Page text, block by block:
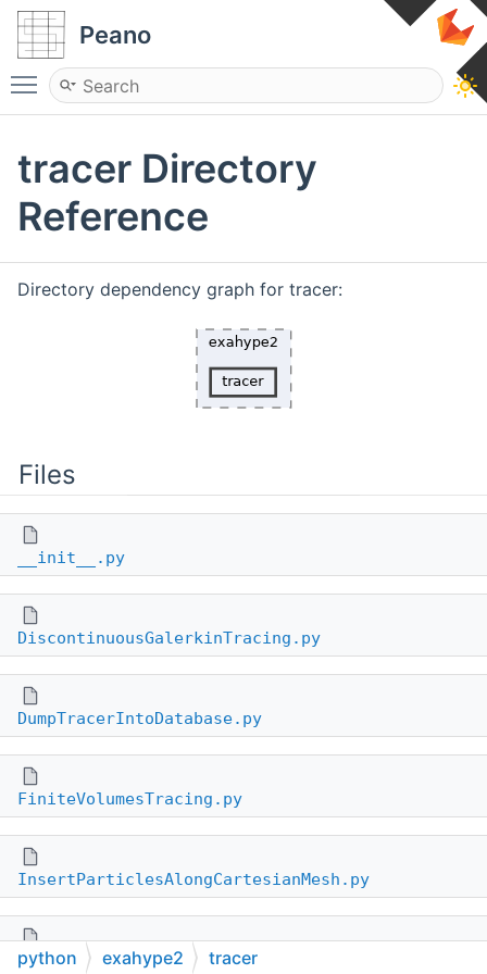
Peano
Toggle main menu visibility
tracer Directory
Reference
Directory dependency graph for tracer:
Files
__init__.py
DiscontinuousGalerkinTracing.py
DumpTracerIntoDatabase.py
FiniteVolumesTracing.py
InsertParticlesAlongCartesianMesh.py
InsertParticlesByCoordinates.py
python exahype2 tracer